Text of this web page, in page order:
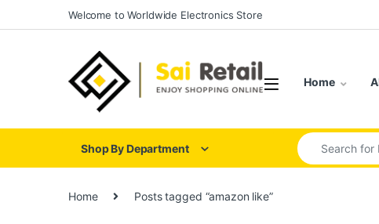
Skip to navigation
Skip to contentWelcome to Worldwide Electronics Store
Home
Shop By Department
Search for:
Home Posts tagged “amazon like”